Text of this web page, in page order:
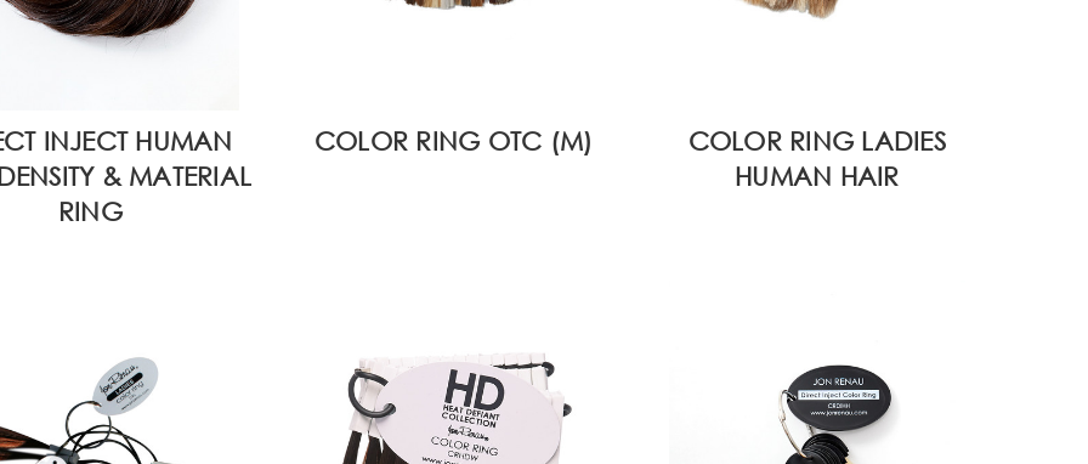
INJECT HUMAN
& MATERIAL
RING
COLOR RING OTC (M)
COLOR RING LADIES
HUMAN HAIR